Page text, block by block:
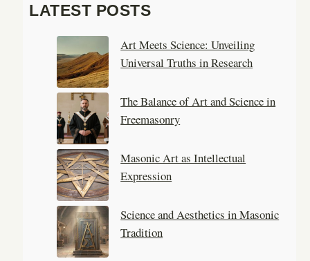
r
LATEST POSTS
Art Meets Science: Unveiling
Universal Truths in Research
The Balance of Art and Science in
Freemasonry
Masonic Art as Intellectual
Expression
Science and Aesthetics in Masonic
Tradition